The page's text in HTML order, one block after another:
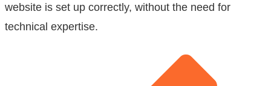
website is set up correctly, without the need for
technical expertise.